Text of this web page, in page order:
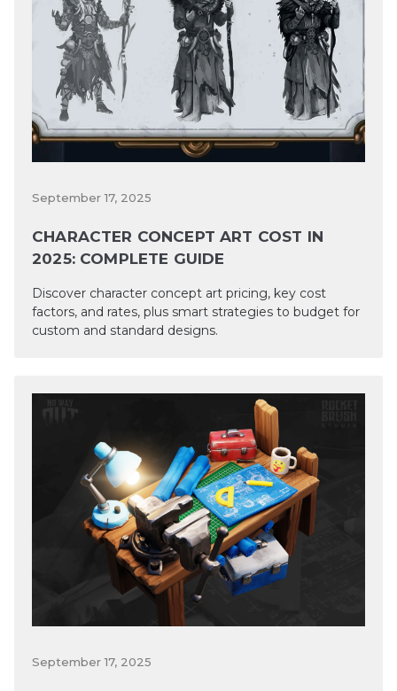
September 17, 2025
CHARACTER CONCEPT ART COST IN
2025: COMPLETE GUIDE
Discover character concept art pricing, key cost
factors, and rates, plus smart strategies to budget for
custom and standard designs.
September 17, 2025